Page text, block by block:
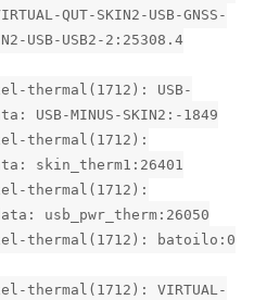
QUT-SKIN2-USB-GNSS-
USB-USB2-2:25308.4
thermal(1712): USB-
USB-MINUS-SKIN2:-1849
thermal(1712):
skin_therm1:26401
thermal(1712):
usb_pwr_therm:26050
thermal(1712): batoilo:0
thermal(1712): VIRTUAL-